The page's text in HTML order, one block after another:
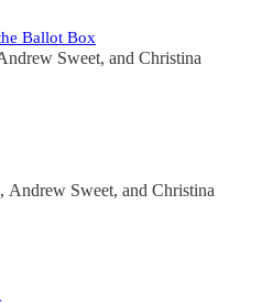
Ballot Box
Sweet, and Christina
, Andrew Sweet, and Christina